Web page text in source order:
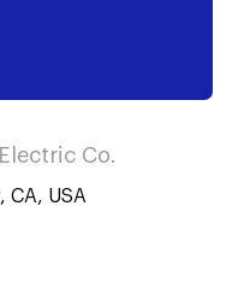
Co.
CA, USA